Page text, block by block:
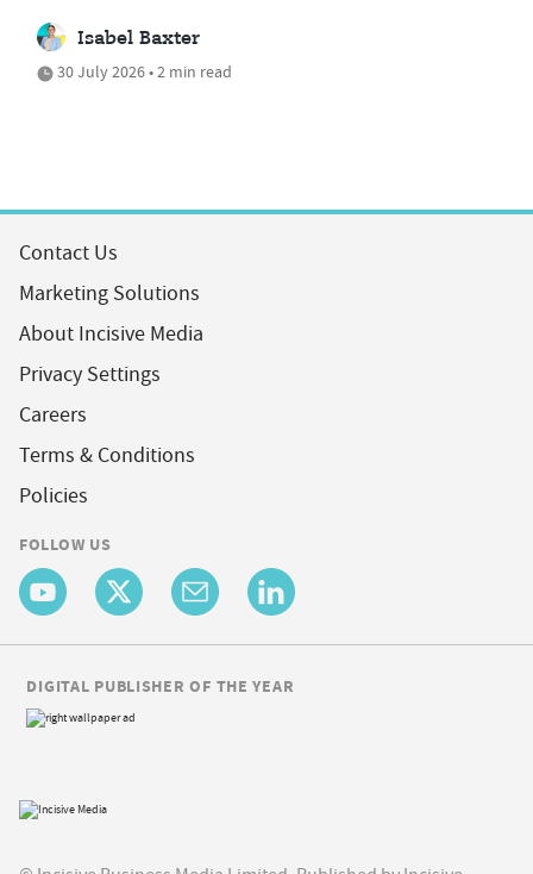
Isabel Baxter
30 July 2026 • 2 min read
Contact Us
Marketing Solutions
About Incisive Media
Privacy Settings
Careers
Terms & Conditions
Policies
FOLLOW US
DIGITAL PUBLISHER OF THE YEAR